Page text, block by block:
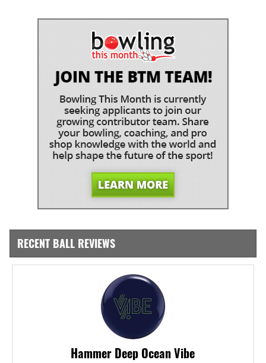
RECENT BALL REVIEWS
Hammer Deep Ocean Vibe